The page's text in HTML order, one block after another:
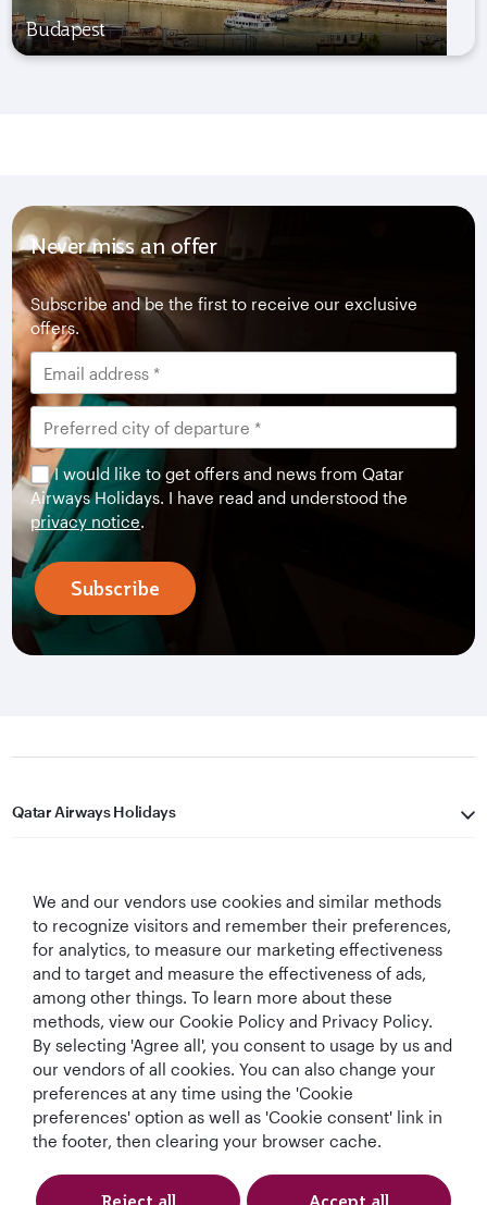
Budapest
Never miss an offer
Subscribe and be the first to receive our exclusive
offers.
I would like to get offers and news from Qatar
Airways Holidays. I have read and understood the
privacy notice.
Subscribe
Qatar Airways Holidays
Let's Stay Connected
World's Best
Airline
World's Best
Business Class
World's Best
Business Class
Lounge
Best Airline in The
Middle East
We and our vendors use cookies and similar methods
to recognize visitors and remember their preferences,
for analytics, to measure our marketing effectiveness
and to target and measure the effectiveness of ads,
among other things. To learn more about these
methods, view our Cookie Policy and Privacy Policy.
By selecting 'Agree all', you consent to usage by us and
our vendors of all cookies. You can also change your
preferences at any time using the 'Cookie
preferences' option as well as 'Cookie consent' link in
the footer, then clearing your browser cache.
Reject all Accept all